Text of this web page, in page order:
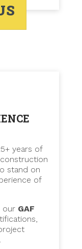
years of
stand on
of
our GAF